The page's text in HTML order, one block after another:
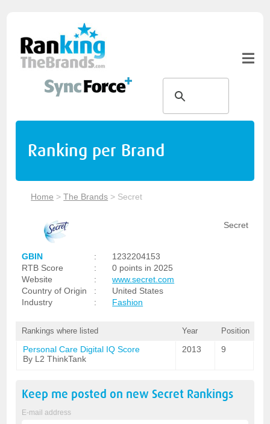
Ranking per Brand
Home >The Brands > Secret
Secret
GBIN :
1232204153
RTB Score
:
0 points in 2025
Website
:
www.secret.com
Country of Origin
:
United States
Industry
: Fashion
Rankings where listed Year Position
Personal Care Digital IQ Score
By L2 ThinkTank
2013 9
Keep me posted on new Secret Rankings
E-mail address